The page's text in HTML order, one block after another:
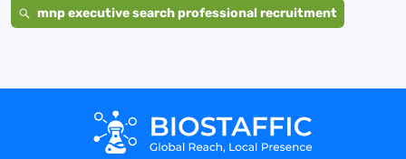
mnp executive search professional recruitment